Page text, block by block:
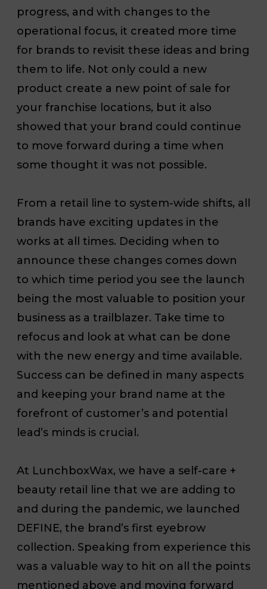
progress, and with changes to the
operational focus, it created more time
for brands to revisit these ideas and bring
them to life. Not only could a new
product create a new point of sale for
your franchise locations, but it also
showed that your brand could continue
to move forward during a time when
some thought it was not possible.
From a retail line to system-wide shifts, all
brands have exciting updates in the
works at all times. Deciding when to
announce these changes comes down
to which time period you see the launch
being the most valuable to position your
business as a trailblazer. Take time to
refocus and look at what can be done
with the new energy and time available.
Success can be defined in many aspects
and keeping your brand name at the
forefront of customer’s and potential
lead’s minds is crucial.
At LunchboxWax, we have a self-care +
beauty retail line that we are adding to
and during the pandemic, we launched
DEFINE, the brand’s first eyebrow
collection. Speaking from experience this
was a valuable way to hit on all the points
mentioned above and moving forward